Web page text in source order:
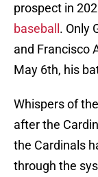
prospect in
baseball . Only
and Francisco
May 6th, his
Whispers of
after the
the Cardinals
through the